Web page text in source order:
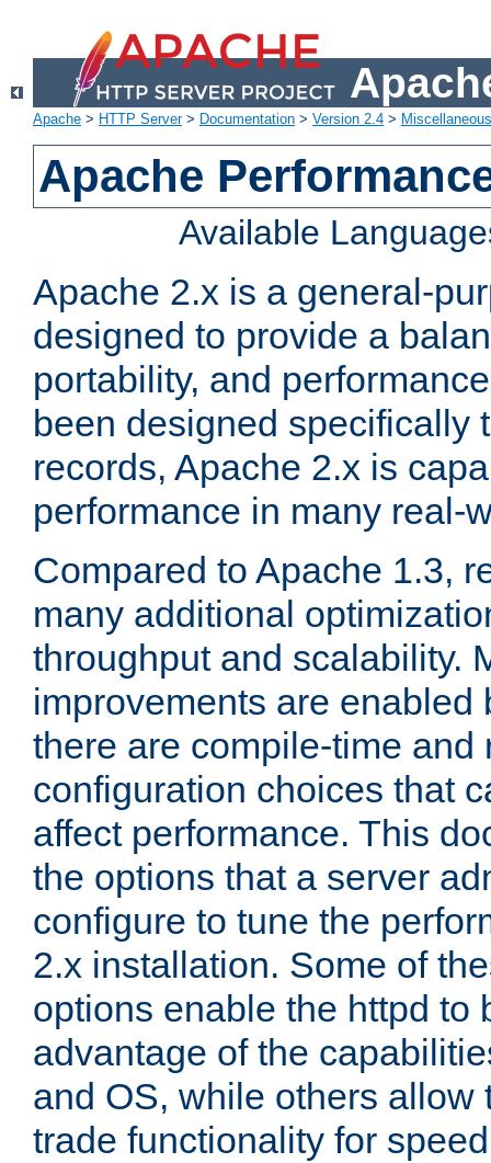
Apache > HTTP Server> Documentation > Version 2.4 >
Apache
Available
Apache 2.x is a general-
designed to provide a
portability, and
been designed specifically
records, Apache 2.x is
performance in many real-
Compared to Apache 1.3,
many additional
throughput and scalability.
improvements are enabled
there are compile-time and
configuration choices that
affect performance. This
the options that a server
configure to tune the
2.x installation. Some of
options enable the httpd to
advantage of the
and OS, while others allow
trade functionality for